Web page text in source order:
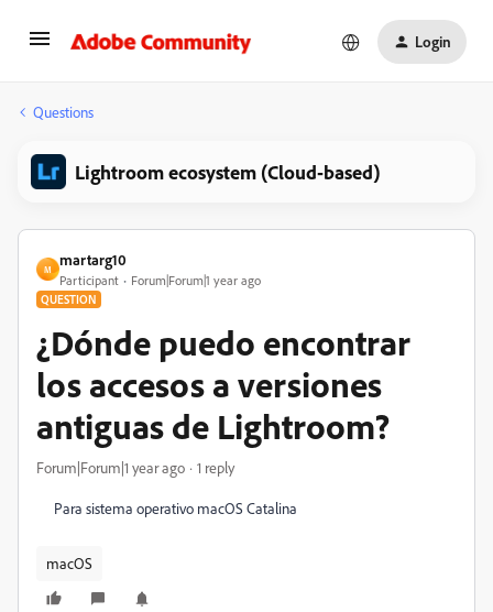
Login
Questions
Lightroom ecosystem (Cloud-based)
M
martarg10
Participant Forum|Forum|1 year ago
QUESTION
¿Dónde puedo encontrar
los accesos a versiones
antiguas de Lightroom?
Forum|Forum|1 year ago 1 reply
Para sistema operativo macOS Catalina
macOS